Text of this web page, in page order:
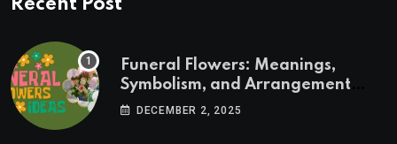
Recent Post
Funeral Flowers: Meanings,
Symbolism, and Arrangement
Ideas
DECEMBER 2, 2025